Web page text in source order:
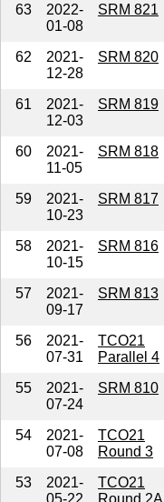
63
2022-
01-08
SRM 821
62
2021-
12-28
SRM 820
61
2021-
12-03
SRM 819
60
2021-
11-05
SRM 818
59
2021-
10-23
SRM 817
58
2021-
10-15
SRM 816
57
2021-
09-17
SRM 813
56
2021-
07-31
TCO21
Parallel 4
55
2021-
07-24
SRM 810
54
2021-
07-08
TCO21
Round 3
53
2021-
05-22
TCO21
Round 2A